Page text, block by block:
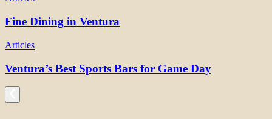
Fine Dining in Ventura
Articles
Ventura’s Best Sports Bars for Game Day